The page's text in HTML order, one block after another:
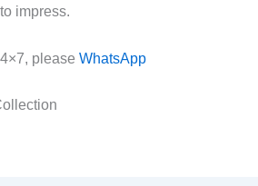
impress.
please WhatsApp